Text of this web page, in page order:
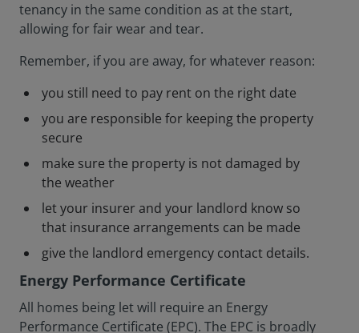
tenancy in the same condition as at the start,
allowing for fair wear and tear.
Remember, if you are away, for whatever reason:
you still need to pay rent on the right date
you are responsible for keeping the property
secure
make sure the property is not damaged by
the weather
let your insurer and your landlord know so
that insurance arrangements can be made
give the landlord emergency contact details.
Energy Performance Certificate
All homes being let will require an Energy
Performance Certificate (EPC). The EPC is broadly